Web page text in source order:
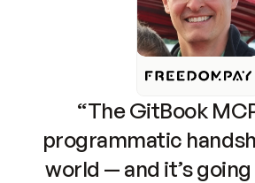
“The GitBook
programmatic
world — and it’s